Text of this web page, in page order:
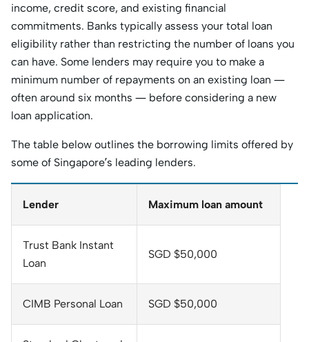
income, credit score, and existing financial
commitments. Banks typically assess your total loan
eligibility rather than restricting the number of loans you
can have. Some lenders may require you to make a
minimum number of repayments on an existing loan —
often around six months — before considering a new
loan application.
The table below outlines the borrowing limits offered by
some of Singapore’s leading lenders.
Lender Maximum loan amount
Trust Bank Instant
Loan
SGD $50,000
CIMB Personal Loan SGD $50,000